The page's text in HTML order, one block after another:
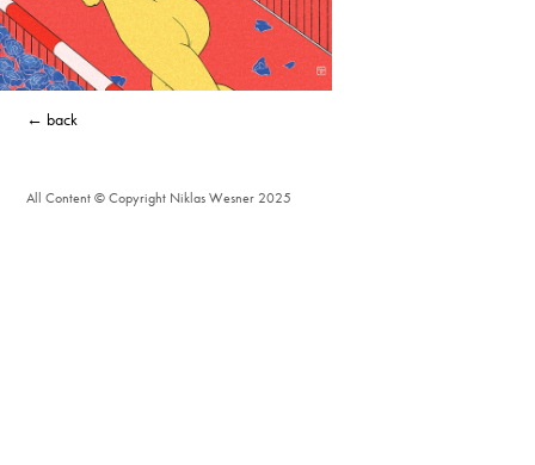
← back
All Content © Copyright Niklas Wesner 2025